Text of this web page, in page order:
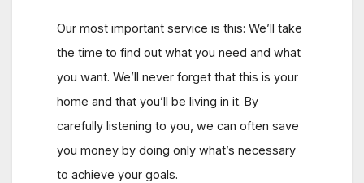
Our most important service is this: We’ll take
the time to find out what you need and what
you want. We’ll never forget that this is your
home and that you’ll be living in it. By
carefully listening to you, we can often save
you money by doing only what’s necessary
to achieve your goals.